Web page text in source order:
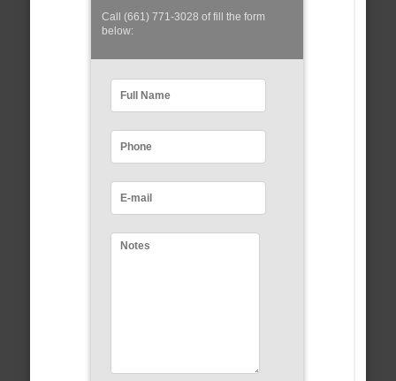
Call (661) 771-3028 of fill the form
below: